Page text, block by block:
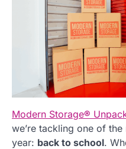
Modern Storage®
we’re tackling one of
year: back to school.